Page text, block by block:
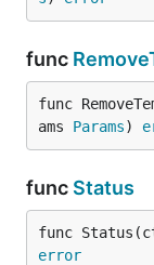
func
func
ams Params)
func Status
func
error